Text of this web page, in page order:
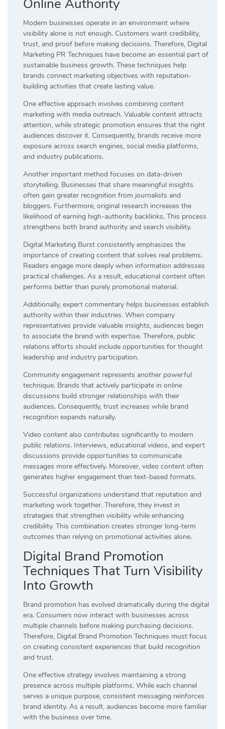
Online Authority
Modern businesses operate in an environment where
visibility alone is not enough. Customers want credibility,
trust, and proof before making decisions. Therefore, Digital
Marketing PR Techniques have become an essential part of
sustainable business growth. These techniques help
brands connect marketing objectives with reputation-
building activities that create lasting value.
One effective approach involves combining content
marketing with media outreach. Valuable content attracts
attention, while strategic promotion ensures that the right
audiences discover it. Consequently, brands receive more
exposure across search engines, social media platforms,
and industry publications.
Another important method focuses on data-driven
storytelling. Businesses that share meaningful insights
often gain greater recognition from journalists and
bloggers. Furthermore, original research increases the
likelihood of earning high-authority backlinks. This process
strengthens both brand authority and search visibility.
Digital Marketing Burst consistently emphasizes the
importance of creating content that solves real problems.
Readers engage more deeply when information addresses
practical challenges. As a result, educational content often
performs better than purely promotional material.
Additionally, expert commentary helps businesses establish
authority within their industries. When company
representatives provide valuable insights, audiences begin
to associate the brand with expertise. Therefore, public
relations efforts should include opportunities for thought
leadership and industry participation.
Community engagement represents another powerful
technique. Brands that actively participate in online
discussions build stronger relationships with their
audiences. Consequently, trust increases while brand
recognition expands naturally.
Video content also contributes significantly to modern
public relations. Interviews, educational videos, and expert
discussions provide opportunities to communicate
messages more effectively. Moreover, video content often
generates higher engagement than text-based formats.
Successful organizations understand that reputation and
marketing work together. Therefore, they invest in
strategies that strengthen visibility while enhancing
credibility. This combination creates stronger long-term
outcomes than relying on promotional activities alone.
Digital Brand Promotion
Techniques That Turn Visibility
Into Growth
Brand promotion has evolved dramatically during the digital
era. Consumers now interact with businesses across
multiple channels before making purchasing decisions.
Therefore, Digital Brand Promotion Techniques must focus
on creating consistent experiences that build recognition
and trust.
One effective strategy involves maintaining a strong
presence across multiple platforms. While each channel
serves a unique purpose, consistent messaging reinforces
brand identity. As a result, audiences become more familiar
with the business over time.